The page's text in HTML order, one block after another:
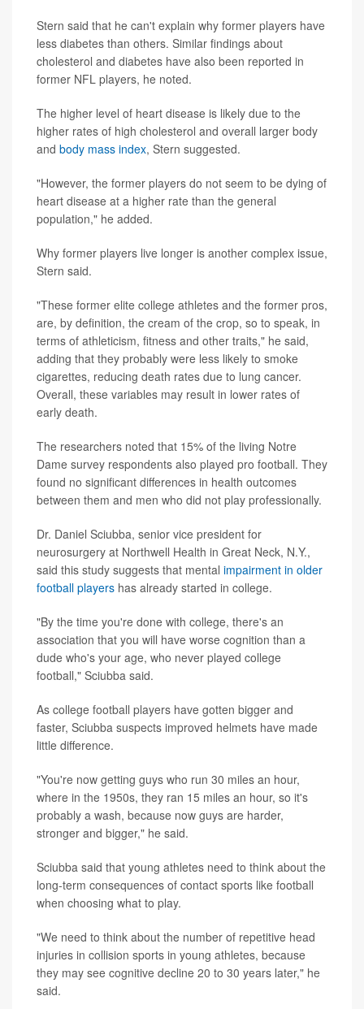
Stern said that he can't explain why former players have
less diabetes than others. Similar findings about
cholesterol and diabetes have also been reported in
former NFL players, he noted.
The higher level of heart disease is likely due to the
higher rates of high cholesterol and overall larger body
and body mass index, Stern suggested.
"However, the former players do not seem to be dying of
heart disease at a higher rate than the general
population," he added.
Why former players live longer is another complex issue,
Stern said.
"These former elite college athletes and the former pros,
are, by definition, the cream of the crop, so to speak, in
terms of athleticism, fitness and other traits," he said,
adding that they probably were less likely to smoke
cigarettes, reducing death rates due to lung cancer.
Overall, these variables may result in lower rates of
early death.
The researchers noted that 15% of the living Notre
Dame survey respondents also played pro football. They
found no significant differences in health outcomes
between them and men who did not play professionally.
Dr. Daniel Sciubba, senior vice president for
neurosurgery at Northwell Health in Great Neck, N.Y.,
said this study suggests that mental impairment in older
football players has already started in college.
"By the time you're done with college, there's an
association that you will have worse cognition than a
dude who's your age, who never played college
football," Sciubba said.
As college football players have gotten bigger and
faster, Sciubba suspects improved helmets have made
little difference.
"You're now getting guys who run 30 miles an hour,
where in the 1950s, they ran 15 miles an hour, so it's
probably a wash, because now guys are harder,
stronger and bigger," he said.
Sciubba said that young athletes need to think about the
long-term consequences of contact sports like football
when choosing what to play.
"We need to think about the number of repetitive head
injuries in collision sports in young athletes, because
they may see cognitive decline 20 to 30 years later," he
said.